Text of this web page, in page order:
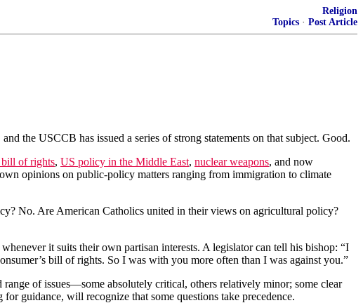
Religion
Topics · Post Article
the USCCB has issued a series of strong statements on that subject. Good.
bill of rights, US policy in the Middle East, nuclear weapons, and now
opinions on public-policy matters ranging from immigration to climate
No. Are American Catholics united in their views on agricultural policy?
it suits their own partisan interests. A legislator can tell his bishop: “I
bill of rights. So I was with you more often than I was against you.”
of issues—some absolutely critical, others relatively minor; some clear
guidance, will recognize that some questions take precedence.